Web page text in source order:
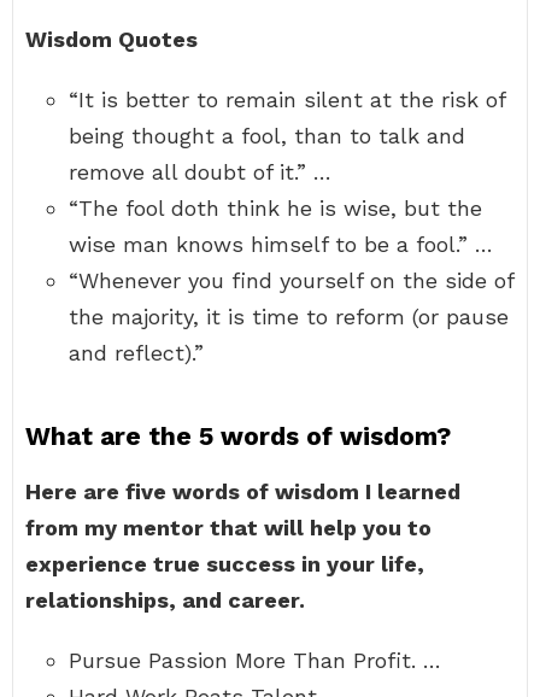
Wisdom Quotes
“It is better to remain silent at the risk of
being thought a fool, than to talk and
remove all doubt of it.” …
“The fool doth think he is wise, but the
wise man knows himself to be a fool.” …
“Whenever you find yourself on the side of
the majority, it is time to reform (or pause
and reflect).”
What are the 5 words of wisdom?
Here are five words of wisdom I learned
from my mentor that will help you to
experience true success in your life,
relationships, and career.
Pursue Passion More Than Profit. …